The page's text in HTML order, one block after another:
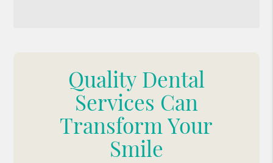
Quality Dental
Services Can
Transform Your
Smile